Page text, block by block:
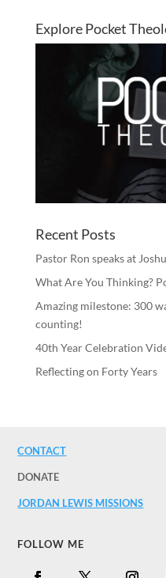
Explore Pocket
Recent Posts
Pastor Ron speaks at
What Are You Thinking?
Amazing milestone: 300
counting!
40th Year Celebration
Reflecting on Forty Years
CONTACT
DONATE
JORDAN LEWIS MISSIONS
FOLLOW ME